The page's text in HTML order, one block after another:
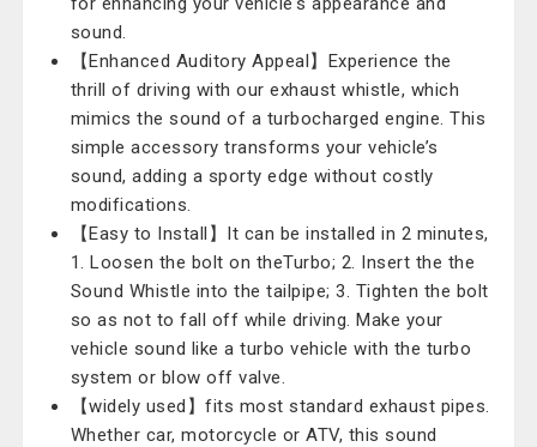
sound.
【Enhanced Auditory Appeal】Experience the
thrill of driving with our exhaust whistle, which
mimics the sound of a turbocharged engine. This
simple accessory transforms your vehicle’s
sound, adding a sporty edge without costly
modifications.
【Easy to Install】It can be installed in 2 minutes,
1. Loosen the bolt on theTurbo; 2. Insert the the
Sound Whistle into the tailpipe; 3. Tighten the bolt
so as not to fall off while driving. Make your
vehicle sound like a turbo vehicle with the turbo
system or blow off valve.
【widely used】fits most standard exhaust pipes.
Whether car, motorcycle or ATV, this sound